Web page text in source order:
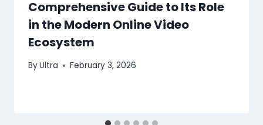
Comprehensive Guide to Its Role
in the Modern Online Video
Ecosystem
ByUltra February 3, 2026